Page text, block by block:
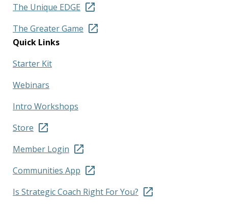
The Unique EDGE
The Greater Game
Quick Links
Starter Kit
Webinars
Intro Workshops
Store
Member Login
Communities App
Is Strategic Coach Right For You?